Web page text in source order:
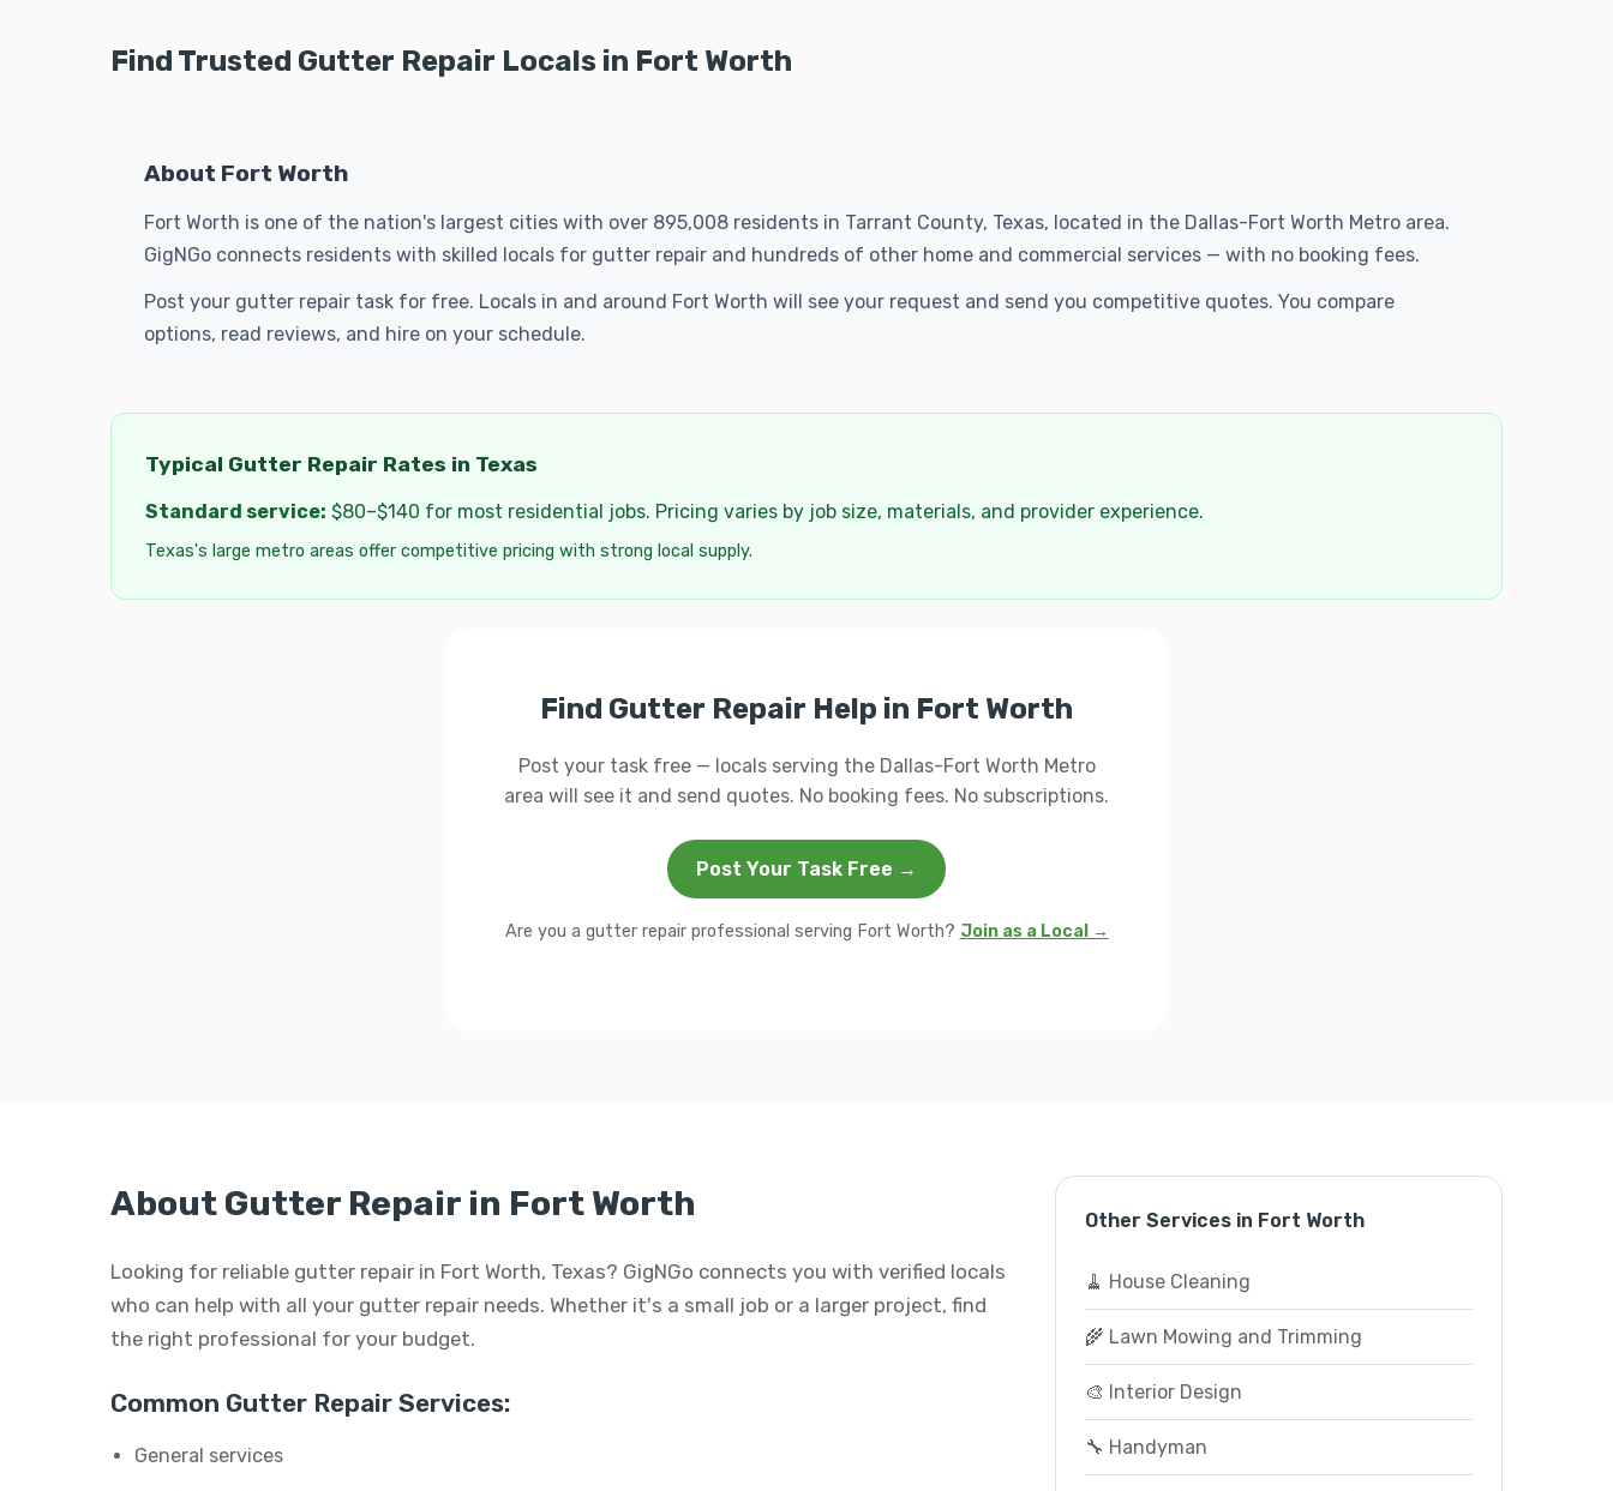
Find Trusted Gutter Repair Locals in Fort Worth
About Fort Worth
Fort Worth is one of the nation's largest cities with over 895,008 residents in Tarrant County, Texas, located in the Dallas-Fort Worth Metro area.
GigNGo connects residents with skilled locals for gutter repair and hundreds of other home and commercial services — with no booking fees.
Post your gutter repair task for free. Locals in and around Fort Worth will see your request and send you competitive quotes. You compare
options, read reviews, and hire on your schedule.
Typical Gutter Repair Rates in Texas
Standard service: $80–$140 for most residential jobs. Pricing varies by job size, materials, and provider experience.
Texas's large metro areas offer competitive pricing with strong local supply.
Find Gutter Repair Help in Fort Worth
Post your task free — locals serving the Dallas-Fort Worth Metro
area will see it and send quotes. No booking fees. No subscriptions.
Post Your Task Free →
Are you a gutter repair professional serving Fort Worth? Join as a Local →
About Gutter Repair in Fort Worth
Looking for reliable gutter repair in Fort Worth, Texas? GigNGo connects you with verified locals
who can help with all your gutter repair needs. Whether it's a small job or a larger project, find
the right professional for your budget.
Common Gutter Repair Services:
General services
Other Services in Fort Worth
🧹 House Cleaning
🌾 Lawn Mowing and Trimming
🎨 Interior Design
🔧 Handyman